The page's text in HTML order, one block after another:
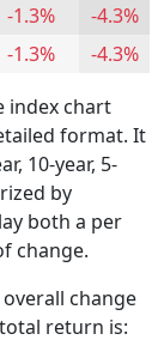
-1.3%
-4.3%
-1.3%
-4.3%
index chart
format. It
10-year, 5-
by
both a per
change.
change
return is: